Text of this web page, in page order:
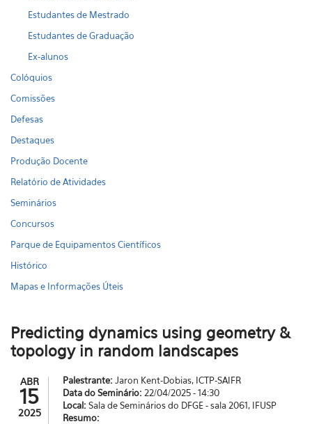
Estudantes de Mestrado
Estudantes de Graduação
Ex-alunos
Colóquios
Comissões
Defesas
Destaques
Produção Docente
Relatório de Atividades
Seminários
Concursos
Parque de Equipamentos Científicos
Histórico
Mapas e Informações Úteis
Predicting dynamics using geometry &
topology in random landscapes
ABR
15
2025
Palestrante: Jaron Kent-Dobias, ICTP-SAIFR
Data do Seminário: 22/04/2025 - 14:30
Local: Sala de Seminários do DFGE - sala 2061, IFUSP
Resumo: